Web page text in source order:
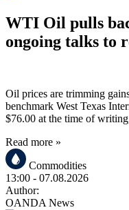
WTI Oil pulls
ongoing talks to
Oil prices are trimming
benchmark West Texas
$76.00 at the time of
Read more »
Commodities
13:00 - 07.08.2026
Author:
OANDA News